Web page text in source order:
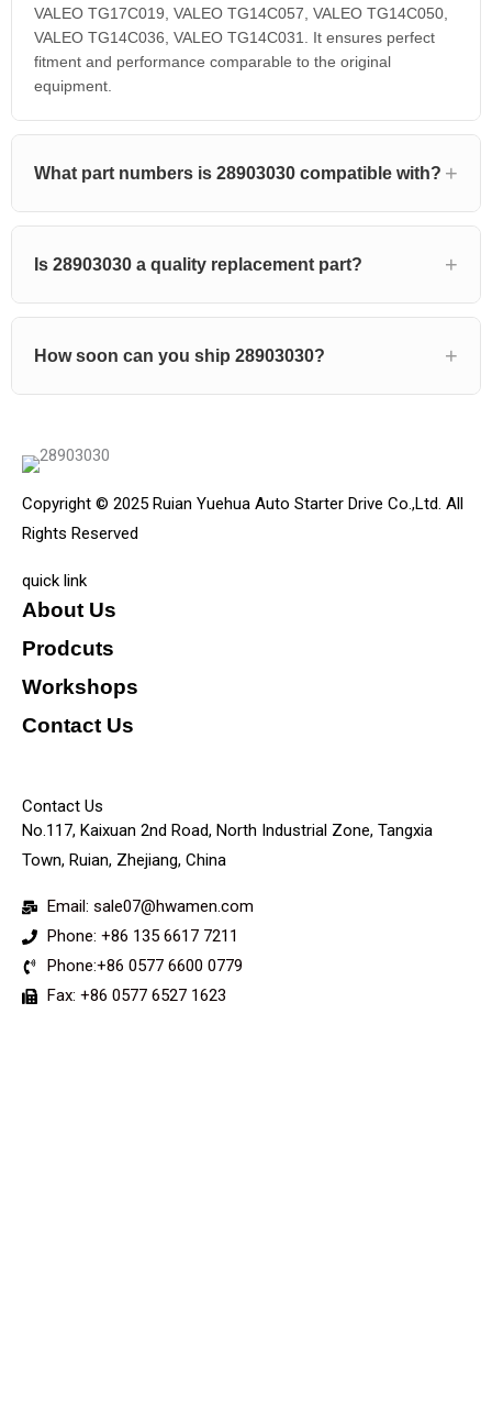
VALEO TG17C019, VALEO TG14C057, VALEO TG14C050,
VALEO TG14C036, VALEO TG14C031. It ensures perfect
fitment and performance comparable to the original
equipment.
What part numbers is 28903030 compatible with?
Is 28903030 a quality replacement part?
How soon can you ship 28903030?
Copyright © 2025 Ruian Yuehua Auto Starter Drive Co.,Ltd. All
Rights Reserved
quick link
About Us
Prodcuts
Workshops
Contact Us
Contact Us
No.117, Kaixuan 2nd Road, North Industrial Zone, Tangxia
Town, Ruian, Zhejiang, China
Email: sale07@hwamen.com
Phone: +86 135 6617 7211
Phone:+86 0577 6600 0779
Fax: +86 0577 6527 1623